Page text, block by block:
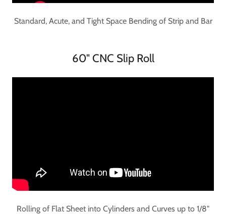
Standard, Acute, and Tight Space Bending of Strip and Bar
60" CNC Slip Roll
Rolling of Flat Sheet into Cylinders and Curves up to 1/8"